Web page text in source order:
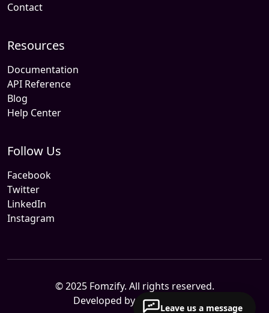
Contact
Resources
Documentation
API Reference
Blog
Help Center
Follow Us
Facebook
Twitter
LinkedIn
Instagram
© 2025 Fomzify. All rights reserved.
Developed by Sitemile.com
Leave us a message